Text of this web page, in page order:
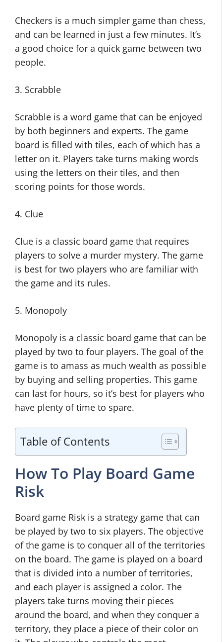
Checkers is a much simpler game than chess,
and can be learned in just a few minutes. It’s
a good choice for a quick game between two
people.
3. Scrabble
Scrabble is a word game that can be enjoyed
by both beginners and experts. The game
board is filled with tiles, each of which has a
letter on it. Players take turns making words
using the letters on their tiles, and then
scoring points for those words.
4. Clue
Clue is a classic board game that requires
players to solve a murder mystery. The game
is best for two players who are familiar with
the game and its rules.
5. Monopoly
Monopoly is a classic board game that can be
played by two to four players. The goal of the
game is to amass as much wealth as possible
by buying and selling properties. This game
can last for hours, so it’s best for players who
have plenty of time to spare.
Table of Contents
How To Play Board Game
Risk
Board game Risk is a strategy game that can
be played by two to six players. The objective
of the game is to conquer all of the territories
on the board. The game is played on a board
that is divided into a number of territories,
and each player is assigned a color. The
players take turns moving their pieces
around the board, and when they conquer a
territory, they place a piece of their color on